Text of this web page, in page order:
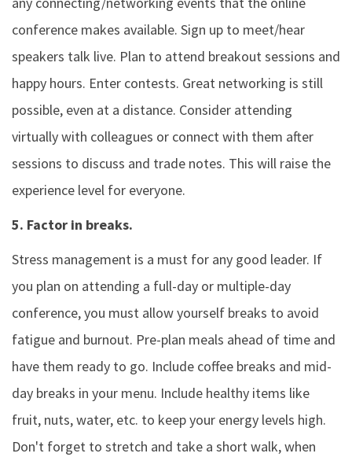
conference makes available. Sign up to meet/hear
speakers talk live. Plan to attend breakout sessions and
happy hours. Enter contests. Great networking is still
possible, even at a distance. Consider attending
virtually with colleagues or connect with them after
sessions to discuss and trade notes. This will raise the
experience level for everyone.
5. Factor in breaks.
Stress management is a must for any good leader. If
you plan on attending a full-day or multiple-day
conference, you must allow yourself breaks to avoid
fatigue and burnout. Pre-plan meals ahead of time and
have them ready to go. Include coffee breaks and mid-
day breaks in your menu. Include healthy items like
fruit, nuts, water, etc. to keep your energy levels high.
Don't forget to stretch and take a short walk, when